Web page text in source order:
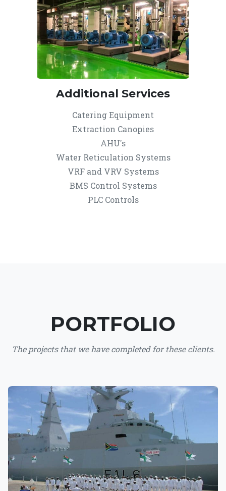
Additional Services
Catering Equipment
Extraction Canopies
AHU's
Water Reticulation Systems
VRF and VRV Systems
BMS Control Systems
PLC Controls
PORTFOLIO
The projects that we have completed for these clients.